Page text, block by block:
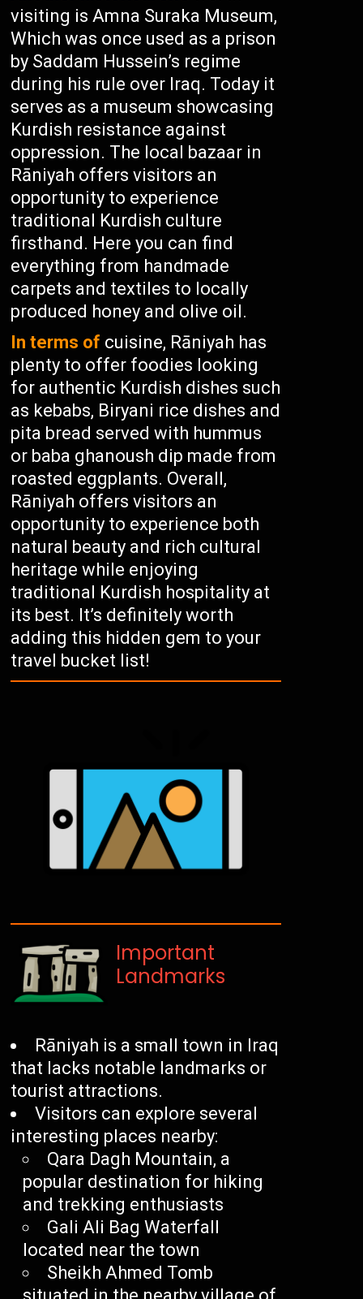
visiting is Amna Suraka Museum,
Which was once used as a prison
by Saddam Hussein’s regime
during his rule over Iraq. Today it
serves as a museum showcasing
Kurdish resistance against
oppression. The local bazaar in
Rāniyah offers visitors an
opportunity to experience
traditional Kurdish culture
firsthand. Here you can find
everything from handmade
carpets and textiles to locally
produced honey and olive oil.
In terms of cuisine, Rāniyah has
plenty to offer foodies looking
for authentic Kurdish dishes such
as kebabs, Biryani rice dishes and
pita bread served with hummus
or baba ghanoush dip made from
roasted eggplants. Overall,
Rāniyah offers visitors an
opportunity to experience both
natural beauty and rich cultural
heritage while enjoying
traditional Kurdish hospitality at
its best. It’s definitely worth
adding this hidden gem to your
travel bucket list!
Important
Landmarks
Rāniyah is a small town in Iraq
that lacks notable landmarks or
tourist attractions.
Visitors can explore several
interesting places nearby:
Qara Dagh Mountain, a
popular destination for hiking
and trekking enthusiasts
Gali Ali Bag Waterfall
located near the town
Sheikh Ahmed Tomb